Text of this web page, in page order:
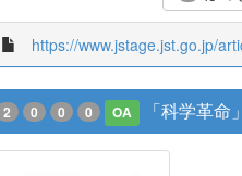
https://www.jstage.jst.go.jp/
2 0 0 0 OA 「科学革命